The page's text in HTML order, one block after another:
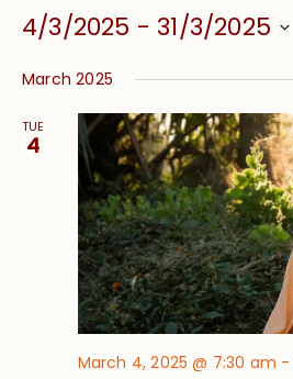
4/3/2025 - 31/3/2025
date.
March 2025
TUE
4
March 4, 2025 @ 7:30 am -